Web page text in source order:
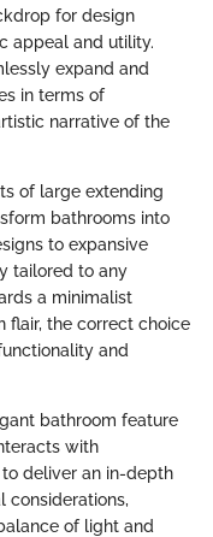
for design
appeal and utility.
expand and
in terms of
narrative of the
of large extending
bathrooms into
to expansive
tailored to any
a minimalist
flair, the correct choice
and
bathroom feature
with
deliver an in-depth
considerations,
of light and